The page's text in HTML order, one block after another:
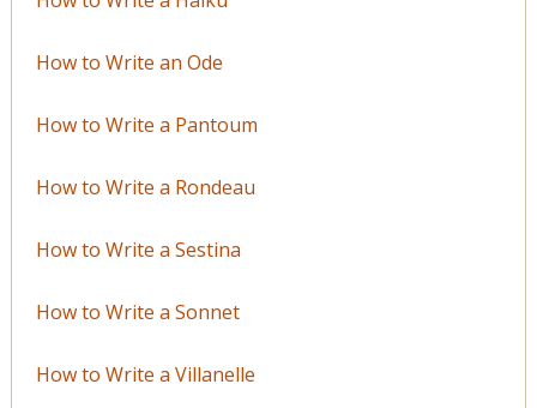
How to Write an Ode
How to Write a Pantoum
How to Write a Rondeau
How to Write a Sestina
How to Write a Sonnet
How to Write a Villanelle